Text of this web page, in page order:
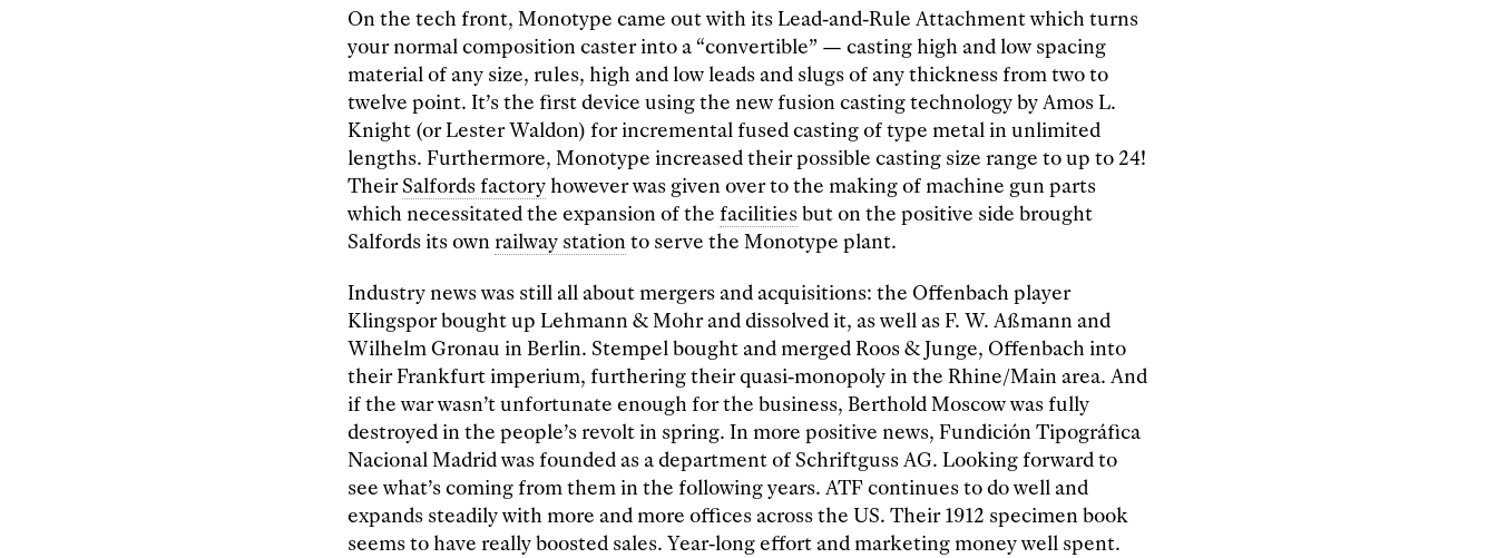
On the tech front, Monotype came out with its Lead-and-Rule Attachment which turns
your normal composition caster into a “convertible” — casting high and low spacing
material of any size, rules, high and low leads and slugs of any thickness from two to
twelve point. It’s the first device using the new fusion casting technology by Amos L.
Knight (or Lester Waldon) for incremental fused casting of type metal in unlimited
lengths. Furthermore, Monotype increased their possible casting size range to up to 24!
TheirSalfords factory however was given over to the making of machine gun parts
which necessitated the expansion of the facilitiesbut on the positive side brought
Salfords its own railway stationto serve the Monotype plant.
Industry news was still all about mergers and acquisitions: the Offenbach player
Klingspor bought up Lehmann & Mohr and dissolved it, as well as F. W. Aßmann and
Wilhelm Gronau in Berlin. Stempel bought and merged Roos & Junge, Offenbach into
their Frankfurt imperium, furthering their quasi-monopoly in the Rhine/Main area. And
if the war wasn’t unfortunate enough for the business, Berthold Moscow was fully
destroyed in the people’s revolt in spring. In more positive news, Fundición Tipográfica
Nacional Madrid was founded as a department of Schriftguss AG. Looking forward to
see what’s coming from them in the following years. ATF continues to do well and
expands steadily with more and more offices across the US. Their 1912 specimen book
seems to have really boosted sales. Year-long effort and marketing money well spent.